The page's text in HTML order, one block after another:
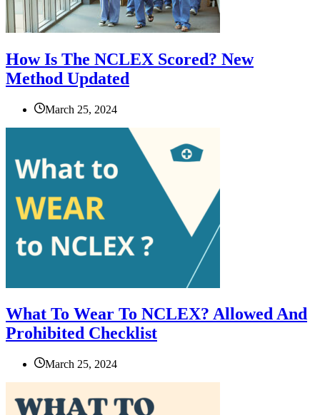
How Is The NCLEX Scored? New
Method Updated
March 25, 2024
What To Wear To NCLEX? Allowed And
Prohibited Checklist
March 25, 2024